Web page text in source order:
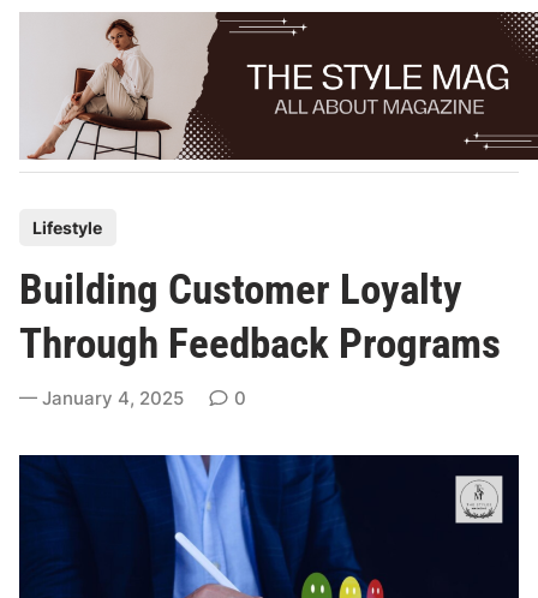
Skip
s
t
e
d
n
Lifestyle
Building Customer Loyalty
Through Feedback Programs
January 4, 2025 0